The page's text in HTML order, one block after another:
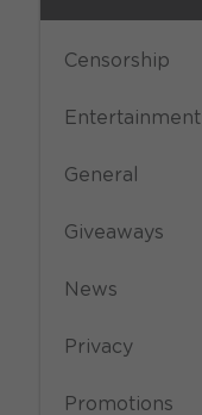
Censorship
Entertainment
General
Giveaways
News
Privacy
Promotions